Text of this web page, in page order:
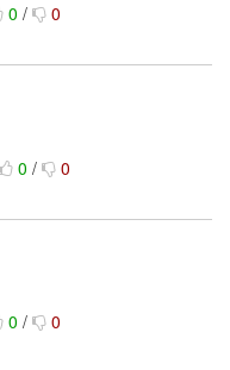
0/ 0
0/ 0
0/ 0